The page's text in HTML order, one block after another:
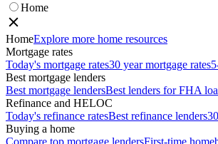
Home
HomeExplore more home resources
Mortgage rates
Today's mortgage rates30 year mortgage rates
Best mortgage lenders
Best mortgage lendersBest lenders for FHA
Refinance and HELOC
Today's refinance ratesBest refinance lenders
Buying a home
Compare top mortgage lendersFirst-time